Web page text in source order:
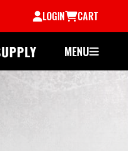
LOGIN CART
MENU